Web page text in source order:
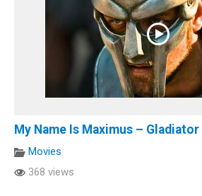
My Name Is Maximus – Gladiator
Movies
368 views